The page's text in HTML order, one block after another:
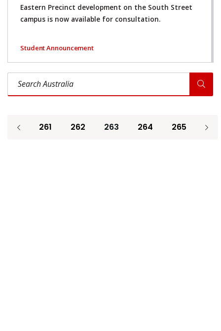
Eastern Precinct development on the South Street
campus is now available for consultation.
Student Announcement
Search Australia
261 262 263 264 265